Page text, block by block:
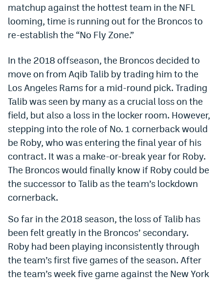
Kalshi Promo Code
Novig Review
Podcasts
Events
Magazine
Mile High SportsPodcasts
MHS iOS app
Facebook
Twitter
Instagram
matchup against the hottest team in the NFL
looming, time is running out for the Broncos to
re-establish the “No Fly Zone.”
In the 2018 offseason, the Broncos decided to
move on from Aqib Talib by trading him to the
Los Angeles Rams for a mid-round pick. Trading
Talib was seen by many as a crucial loss on the
field, but also a loss in the locker room. However,
stepping into the role of No. 1 cornerback would
be Roby, who was entering the final year of his
contract. It was a make-or-break year for Roby.
The Broncos would finally know if Roby could be
the successor to Talib as the team’s lockdown
cornerback.
So far in the 2018 season, the loss of Talib has
been felt greatly in the Broncos’ secondary.
Roby had been playing inconsistently through
the team’s first five games of the season. After
the team’s week five game against the New York